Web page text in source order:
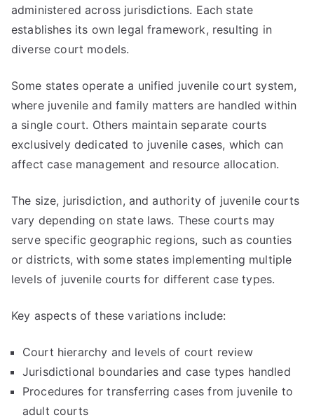
administered across jurisdictions. Each state
establishes its own legal framework, resulting in
diverse court models.
Some states operate a unified juvenile court system,
where juvenile and family matters are handled within
a single court. Others maintain separate courts
exclusively dedicated to juvenile cases, which can
affect case management and resource allocation.
The size, jurisdiction, and authority of juvenile courts
vary depending on state laws. These courts may
serve specific geographic regions, such as counties
or districts, with some states implementing multiple
levels of juvenile courts for different case types.
Key aspects of these variations include:
Court hierarchy and levels of court review
Jurisdictional boundaries and case types handled
Procedures for transferring cases from juvenile to
adult courts